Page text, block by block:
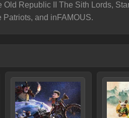
Republic II The Sith Lords,
Patriots, and inFAMOUS.